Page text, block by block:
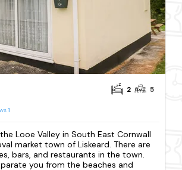
1
2 5
Looe Valley in South East Cornwall
market town of Liskeard. There are
bars, and restaurants in the town.
you from the beaches and